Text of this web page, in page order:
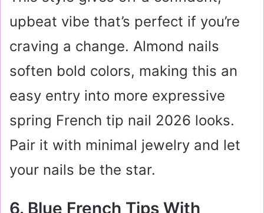
upbeat vibe that’s perfect if you’re
craving a change. Almond nails
soften bold colors, making this an
easy entry into more expressive
spring French tip nail 2026 looks.
Pair it with minimal jewelry and let
your nails be the star.
6. Blue French Tips With